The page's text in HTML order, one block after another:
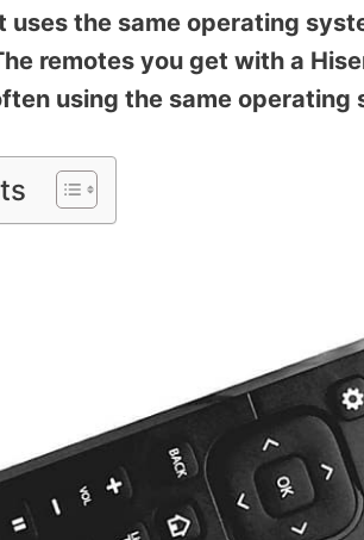
the same operating
remotes you get with a
using the same operating